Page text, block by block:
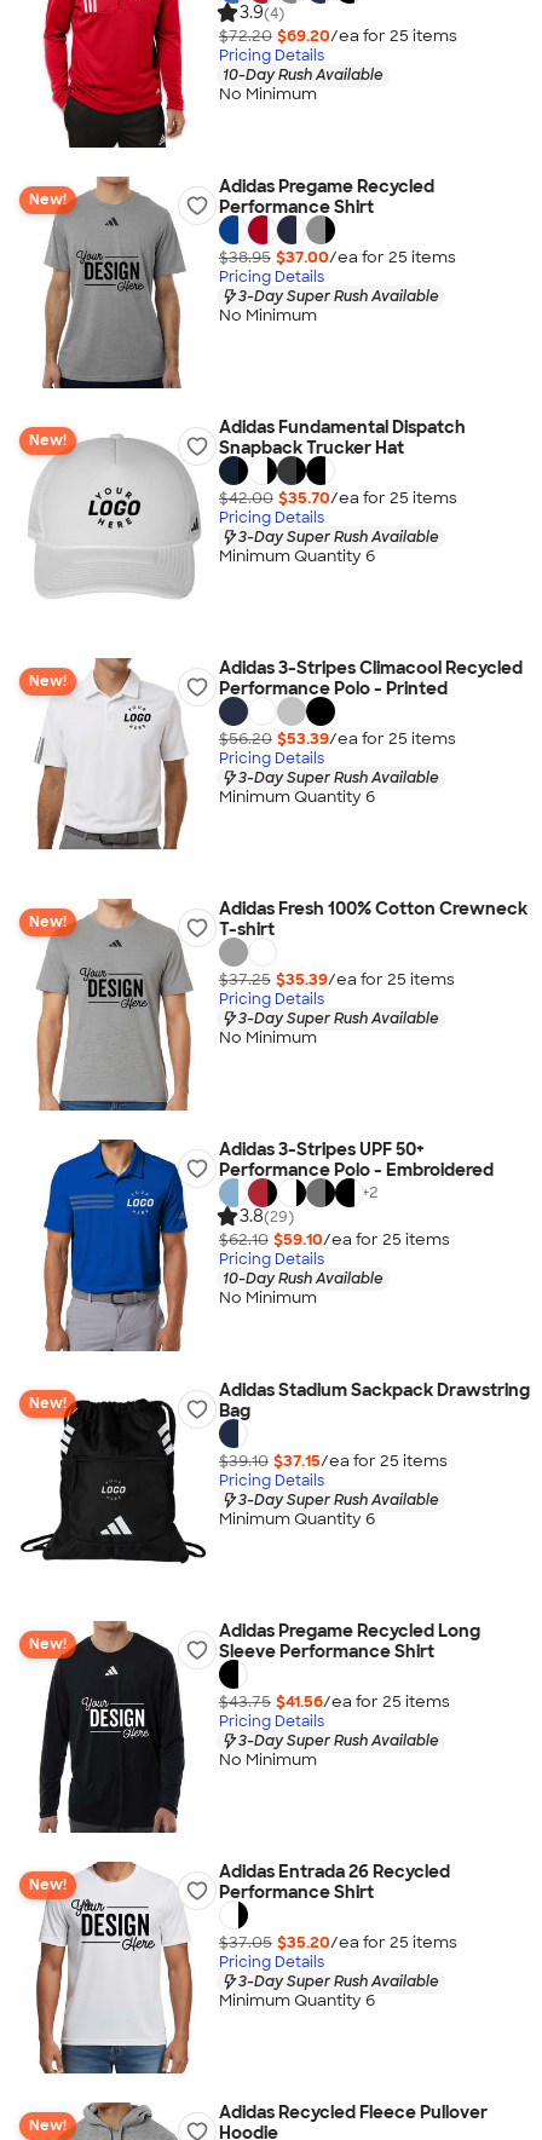
3.9(4)
$72.20 $69.20/ea for 25 items
Pricing Details
10-Day Rush Available
No Minimum
New!
Adidas Pregame Recycled
Performance Shirt
$38.95 $37.00/ea for 25 items
Pricing Details
3-Day Super Rush Available
No Minimum
New!
Adidas Fundamental Dispatch
Snapback Trucker Hat
$42.00 $35.70/ea for 25 items
Pricing Details
3-Day Super Rush Available
Minimum Quantity 6
New!
Adidas 3-Stripes Climacool Recycled
Performance Polo - Printed
$56.20 $53.39/ea for 25 items
Pricing Details
3-Day Super Rush Available
Minimum Quantity 6
New!
Adidas Fresh 100% Cotton Crewneck
T-shirt
$37.25 $35.39/ea for 25 items
Pricing Details
3-Day Super Rush Available
No Minimum
Adidas 3-Stripes UPF 50+
Performance Polo - Embroidered
+2
3.8(29)
$62.10 $59.10/ea for 25 items
Pricing Details
10-Day Rush Available
No Minimum
New!
Adidas Stadium Sackpack Drawstring
Bag
$39.10 $37.15/ea for 25 items
Pricing Details
3-Day Super Rush Available
Minimum Quantity 6
New!
Adidas Pregame Recycled Long
Sleeve Performance Shirt
$43.75 $41.56/ea for 25 items
Pricing Details
3-Day Super Rush Available
No Minimum
New!
Adidas Entrada 26 Recycled
Performance Shirt
$37.05 $35.20/ea for 25 items
Pricing Details
3-Day Super Rush Available
Minimum Quantity 6
New!
Adidas Recycled Fleece Pullover
Hoodie